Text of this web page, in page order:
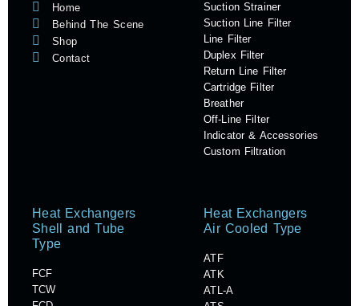
Home
Behind The Scene
Shop
Contact
Suction Strainer
Suction Line Filter
Line Filter
Duplex Filter
Return Line Filter
Cartridge Filter
Breather
Off-Line Filter
Indicator & Accessories
Custom Filtration
Heat Exchangers
Shell and Tube
Type
FCF
TCW
Heat Exchangers
Air Cooled Type
ATF
ATK
ATL-A